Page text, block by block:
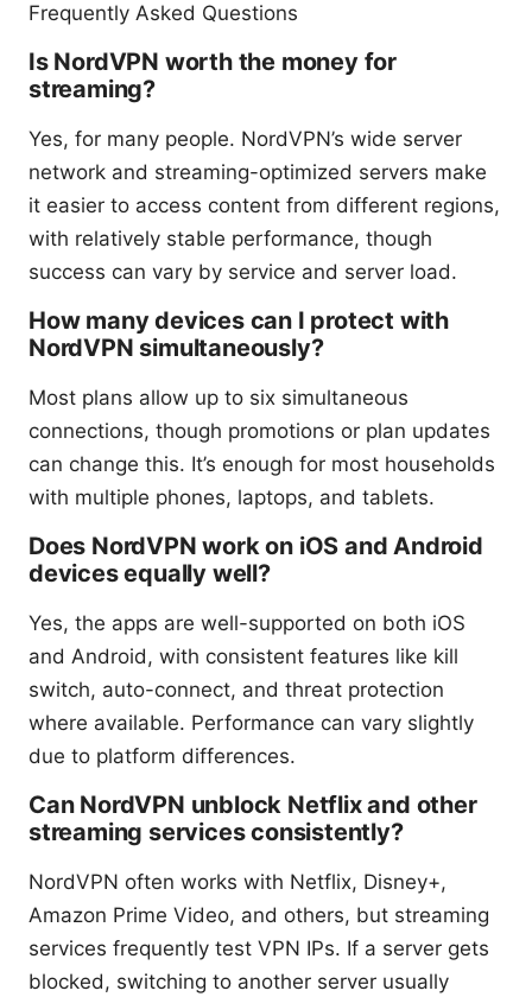
Frequently Asked Questions
Is NordVPN worth the money for
streaming?
Yes, for many people. NordVPN’s wide server
network and streaming-optimized servers make
it easier to access content from different regions,
with relatively stable performance, though
success can vary by service and server load.
How many devices can I protect with
NordVPN simultaneously?
Most plans allow up to six simultaneous
connections, though promotions or plan updates
can change this. It’s enough for most households
with multiple phones, laptops, and tablets.
Does NordVPN work on iOS and Android
devices equally well?
Yes, the apps are well-supported on both iOS
and Android, with consistent features like kill
switch, auto-connect, and threat protection
where available. Performance can vary slightly
due to platform differences.
Can NordVPN unblock Netflix and other
streaming services consistently?
NordVPN often works with Netflix, Disney+,
Amazon Prime Video, and others, but streaming
services frequently test VPN IPs. If a server gets
blocked, switching to another server usually